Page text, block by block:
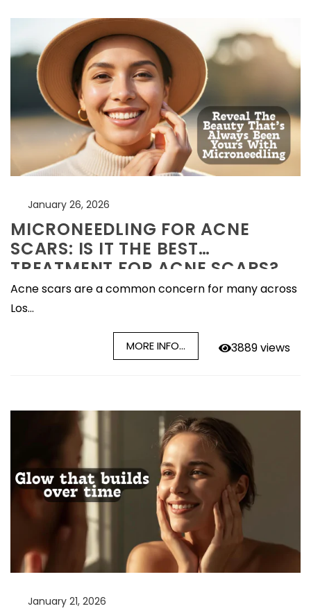
January 26, 2026
MICRONEEDLING FOR ACNE
SCARS: IS IT THE BEST
TREATMENT FOR ACNE SCARS?
Acne scars are a common concern for many across
Los...
MORE INFO... 3889 views
January 21, 2026